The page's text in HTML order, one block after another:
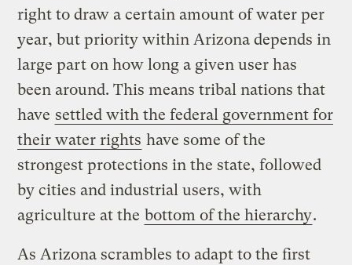
right to draw a certain amount of water per
year, but priority within Arizona depends in
large part on how long a given user has
been around. This means tribal nations that
have settled with the federal government for
their water rights have some of the
strongest protections in the state, followed
by cities and industrial users, with
agriculture at the bottom of the hierarchy.
As Arizona scrambles to adapt to the first